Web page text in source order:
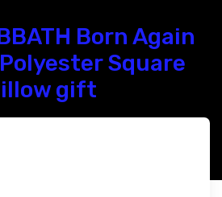
Born Again
Square
gift